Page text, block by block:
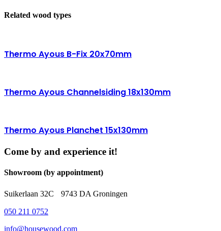
Related wood types
Thermo Ayous B-Fix 20x70mm
Thermo Ayous Channelsiding 18x130mm
Thermo Ayous Planchet 15x130mm
Come by and experience it!
Showroom (by appointment)
Suikerlaan 32C 9743 DA Groningen
050 211 0752
info@housewood.com